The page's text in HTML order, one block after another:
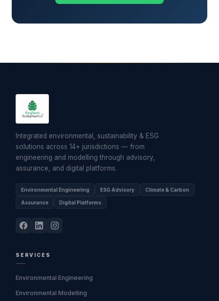
Integrated environmental, sustainability & ESG
solutions across 14+ jurisdictions — from
engineering and modelling through advisory,
assurance, and digital platforms.
Environmental Engineering ESG Advisory Climate & Carbon
Assurance Digital Platforms
SERVICES
Environmental Engineering
Environmental Modelling